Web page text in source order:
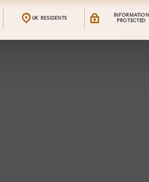
UK RESIDENTS
INFORMATION
PROTECTED